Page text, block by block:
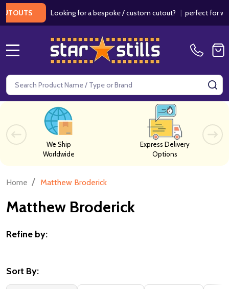
Looking for a bespoke / custom cutout?|perfect for
Search
We Ship
Worldwide
Express Delivery
Options
Home / Matthew Broderick
Matthew Broderick
By
Refine by:
Sort By: